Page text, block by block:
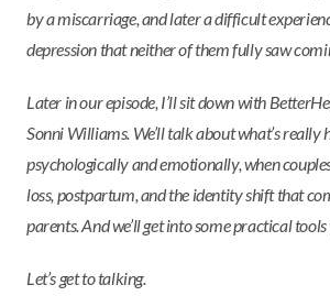
by a miscarriage, and later a difficult
depression that neither of them fully saw
Later in our episode, I’ll sit down with
Sonni Williams. We’ll talk about what’s really
psychologically and emotionally, when
loss, postpartum, and the identity shift that
parents. And we’ll get into some practical tools
Let’s get to talking.